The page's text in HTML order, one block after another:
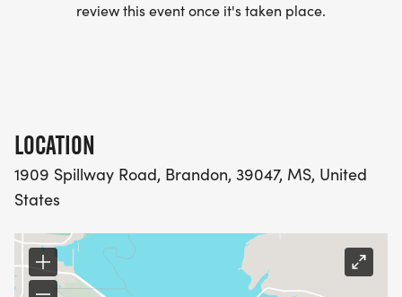
Participant limits: Initially, we will have 75 spots
review this event once it's taken place.
LOCATION
1909 Spillway Road, Brandon, 39047, MS, United
States